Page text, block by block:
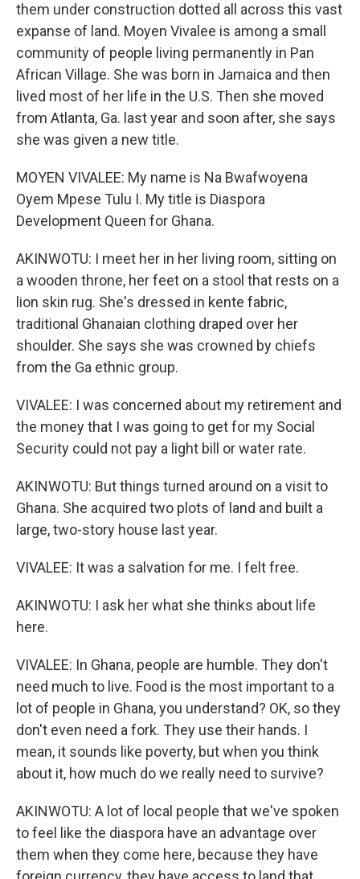
them under construction dotted all across this vast
expanse of land. Moyen Vivalee is among a small
community of people living permanently in Pan
African Village. She was born in Jamaica and then
lived most of her life in the U.S. Then she moved
from Atlanta, Ga. last year and soon after, she says
she was given a new title.
MOYEN VIVALEE: My name is Na Bwafwoyena
Oyem Mpese Tulu I. My title is Diaspora
Development Queen for Ghana.
AKINWOTU: I meet her in her living room, sitting on
a wooden throne, her feet on a stool that rests on a
lion skin rug. She's dressed in kente fabric,
traditional Ghanaian clothing draped over her
shoulder. She says she was crowned by chiefs
from the Ga ethnic group.
VIVALEE: I was concerned about my retirement and
the money that I was going to get for my Social
Security could not pay a light bill or water rate.
AKINWOTU: But things turned around on a visit to
Ghana. She acquired two plots of land and built a
large, two-story house last year.
VIVALEE: It was a salvation for me. I felt free.
AKINWOTU: I ask her what she thinks about life
here.
VIVALEE: In Ghana, people are humble. They don't
need much to live. Food is the most important to a
lot of people in Ghana, you understand? OK, so they
don't even need a fork. They use their hands. I
mean, it sounds like poverty, but when you think
about it, how much do we really need to survive?
AKINWOTU: A lot of local people that we've spoken
to feel like the diaspora have an advantage over
them when they come here, because they have